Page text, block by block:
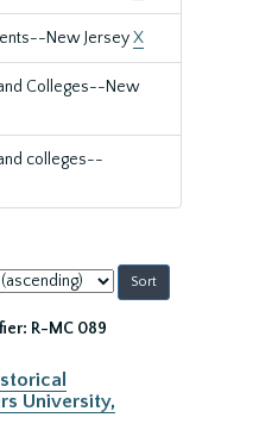
New JerseyX
Colleges--New
colleges--
R-MC 089
University,